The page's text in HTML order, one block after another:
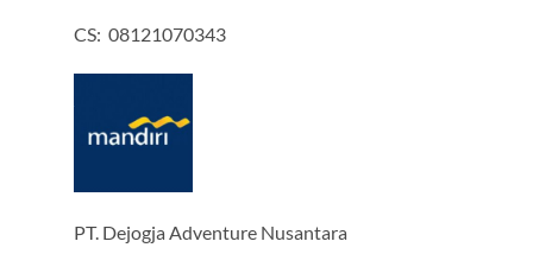
CS: 08121070343
PT. Dejogja Adventure Nusantara